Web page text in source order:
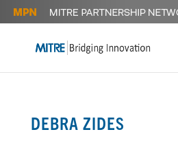
DEBRA ZIDES